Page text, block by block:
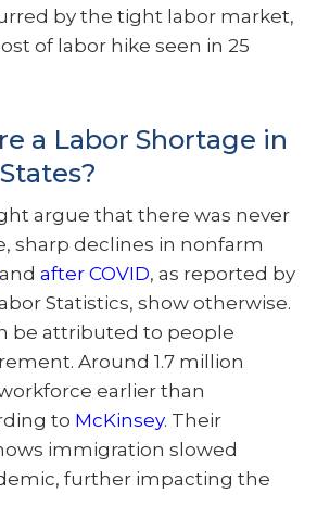
by the tight labor market,
of labor hike seen in 25
a Labor Shortage in
argue that there was never
sharp declines in nonfarm
and after COVID, as reported by
Statistics, show otherwise.
be attributed to people
Around 1.7 million
earlier than
to McKinsey. Their
immigration slowed
further impacting the